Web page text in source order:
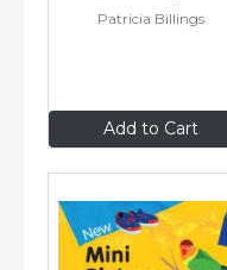
Add to Cart
Patricia Billings
£6.99